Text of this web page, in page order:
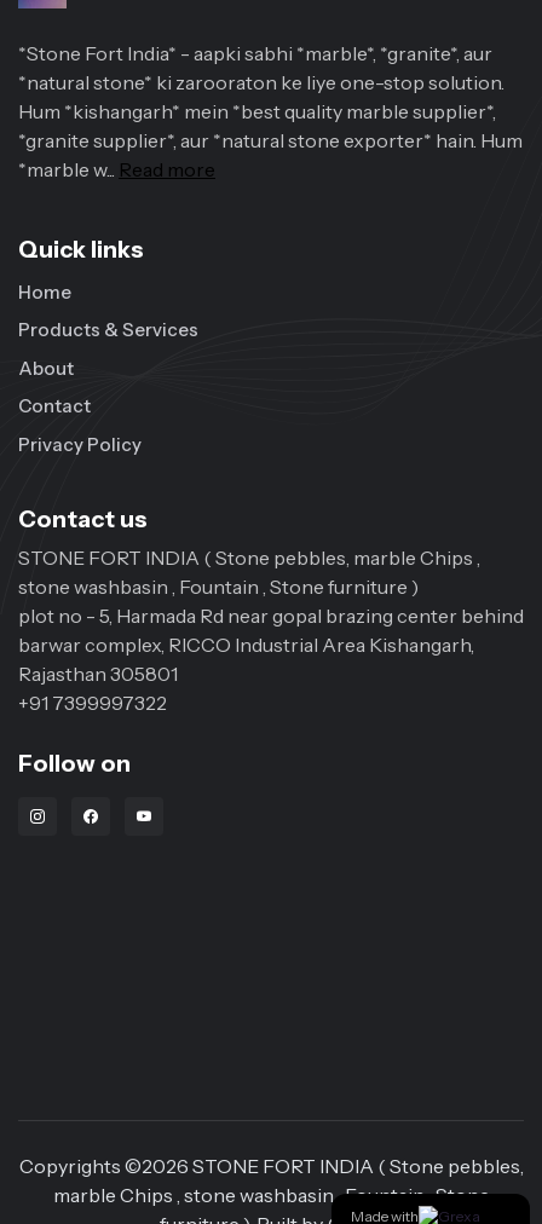
*Stone Fort India* - aapki sabhi *marble*, *granite*, aur
*natural stone* ki zarooraton ke liye one-stop solution.
Hum *kishangarh* mein *best quality marble supplier*,
*granite supplier*, aur *natural stone exporter* hain. Hum
*marble w... Read more
Quick links
Home
Products & Services
About
Contact
Privacy Policy
Contact us
STONE FORT INDIA ( Stone pebbles, marble Chips ,
stone washbasin , Fountain , Stone furniture )
plot no - 5, Harmada Rd near gopal brazing center behind
barwar complex, RICCO Industrial Area Kishangarh,
Rajasthan 305801
+91 7399997322
Follow on
Instagram Link
Facebook Link
Youtube Link
Copyrights ©2026 STONE FORT INDIA ( Stone pebbles,
marble Chips , stone washbasin , Fountain , Stone
Made with